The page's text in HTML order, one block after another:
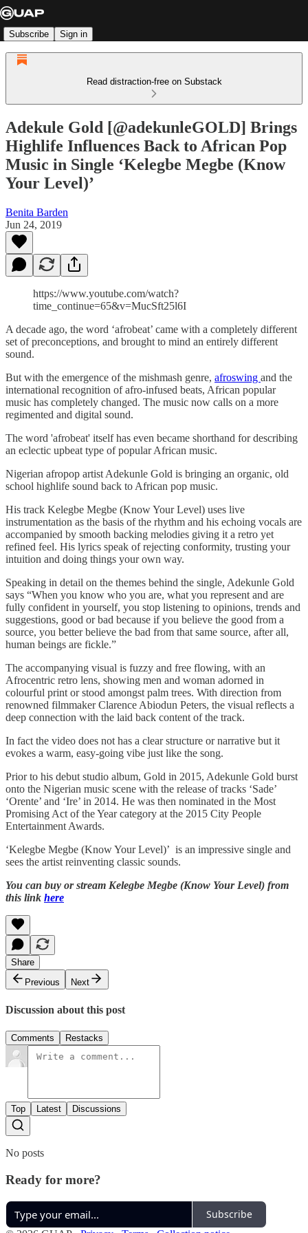
Subscribe Sign in
Read distraction-free on Substack
Adekule Gold [@adekunleGOLD] Brings
Highlife Influences Back to African Pop
Music in Single ‘Kelegbe Megbe (Know
Your Level)’
Benita Barden
Jun 24, 2019
https://www.youtube.com/watch?
time_continue=65&v=MucSft25l6I
A decade ago, the word ‘afrobeat’ came with a completely different
set of preconceptions, and brought to mind an entirely different
sound.
But with the emergence of the mishmash genre, afroswing and the
international recognition of afro-infused beats, African popular
music has completely changed. The music now calls on a more
regimented and digital sound.
The word 'afrobeat' itself has even became shorthand for describing
an eclectic upbeat type of popular African music.
Nigerian afropop artist Adekunle Gold is bringing an organic, old
school highlife sound back to African pop music.
His track Kelegbe Megbe (Know Your Level) uses live
instrumentation as the basis of the rhythm and his echoing vocals are
accompanied by smooth backing melodies giving it a retro yet
refined feel. His lyrics speak of rejecting conformity, trusting your
intuition and doing things your own way.
Speaking in detail on the themes behind the single, Adekunle Gold
says “When you know who you are, what you represent and are
fully confident in yourself, you stop listening to opinions, trends and
suggestions, good or bad because if you believe the good from a
source, you better believe the bad from that same source, after all,
human beings are fickle.”
The accompanying visual is fuzzy and free flowing, with an
Afrocentric retro lens, showing men and woman adorned in
colourful print or stood amongst palm trees. With direction from
renowned filmmaker Clarence Abiodun Peters, the visual reflects a
deep connection with the laid back content of the track.
In fact the video does not has a clear structure or narrative but it
evokes a warm, easy-going vibe just like the song.
Prior to his debut studio album, Gold in 2015, Adekunle Gold burst
onto the Nigerian music scene with the release of tracks ‘Sade’
‘Orente’ and ‘Ire’ in 2014. He was then nominated in the Most
Promising Act of the Year category at the 2015 City People
Entertainment Awards.
‘Kelegbe Megbe (Know Your Level)’ is an impressive single and
sees the artist reinventing classic sounds.
You can buy or stream Kelegbe Megbe (Know Your Level) from
this link here
Share
Previous
Next
Discussion about this post
Comments Restacks
Top Latest Discussions
No posts
Ready for more?
Subscribe